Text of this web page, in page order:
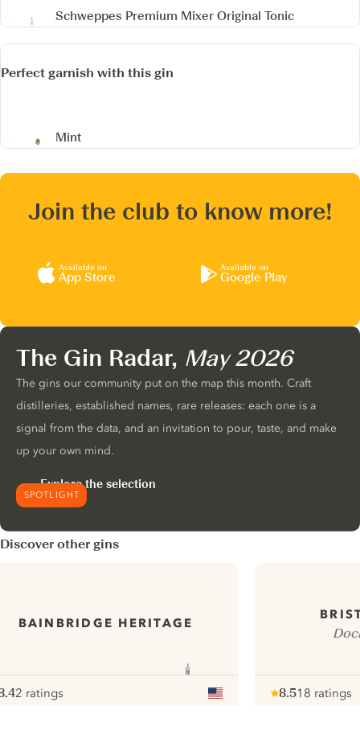
Schweppes Premium Mixer Original Tonic
Perfect garnish with this gin
Mint
Join the club to know more!
Available on
App Store
Available on
Google Play
SPOTLIGHT
The Gin Radar, May 2026
The gins our community put on the map this month. Craft
distilleries, established names, rare releases: each one is a
signal from the data, and an invitation to pour, taste, and make
up your own mind.
Explore the selection
Discover other gins
BAINBRIDGE HERITAGE
2 ratings
8.518 ratings